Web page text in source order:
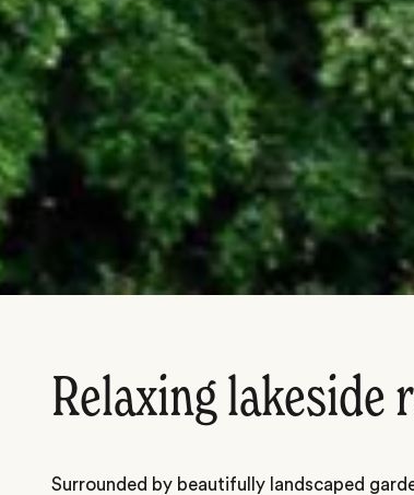
Relaxing lakeside
Surrounded by beautifully landscaped